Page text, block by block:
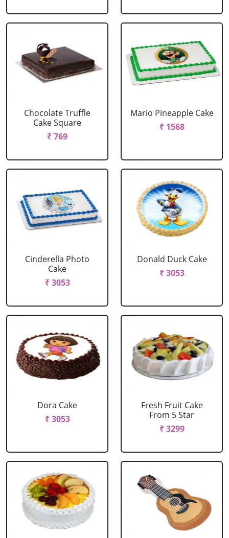
Chocolate Truffle
Cake Square
₹ 769
Mario Pineapple Cake
₹ 1568
Cinderella Photo
Cake
₹ 3053
Donald Duck Cake
₹ 3053
Dora Cake
₹ 3053
Fresh Fruit Cake
From 5 Star
₹ 3299